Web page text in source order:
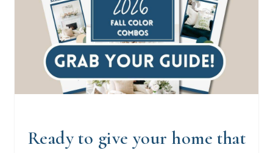
Ready to give your home that